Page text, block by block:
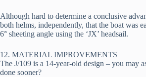
Although hard to determine a conclusive
both helms, independently, that the boat was
6° sheeting angle using the ‘JX’ headsail.
12. MATERIAL IMPROVEMENTS
The J/109 is a 14-year-old design – you may
done sooner?